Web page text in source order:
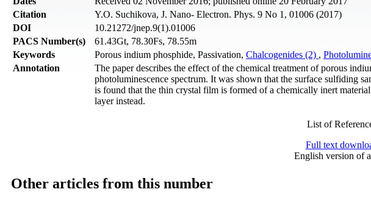
Citation
Y.O. Suchikova, J. Nano- Electron. Phys. 9 No 1, 01006 (2017)
DOI
10.21272/jnep.9(1).01006
PACS Number(s)
61.43Gt, 78.30Fs, 78.55m
Keywords
Porous indium phosphide, Passivation, Chalcogenides (2) ,
Annotation
The paper describes the effect of the chemical treatment of porous
photoluminescence spectrum. It was shown that the surface sulfiding
is found that the thin crystal film is formed of a chemically inert
layer instead.
List of
Full text
English version of
Other articles from this number